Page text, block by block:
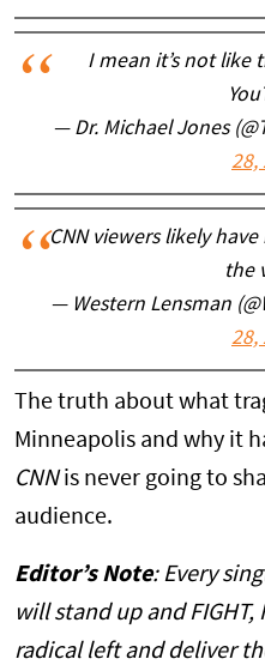
I mean it’s not like
— Dr. Michael Jones
28,
CNN viewers likely
the
— Western Lensman
28,
The truth about what
Minneapolis and why it
CNNis never going to
audience.
Editor’s Note: Every
will stand up and FIGHT,
radical left and deliver